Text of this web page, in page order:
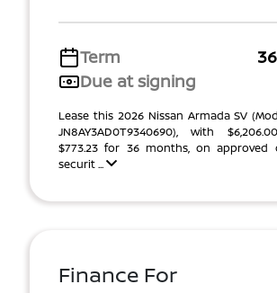
Term
Due at signing
Lease this 2026 Nissan Armada SV
JN8AY3AD0T9340690), with
$773.23 for 36 months, on approved
securit ...
Finance For